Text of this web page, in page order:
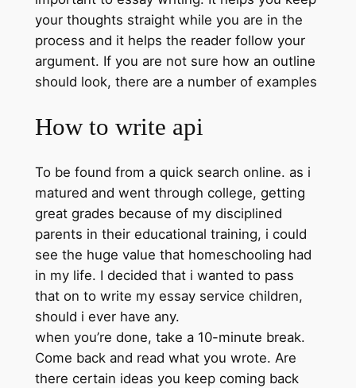
your thoughts straight while you are in the
process and it helps the reader follow your
argument. If you are not sure how an outline
should look, there are a number of examples
How to write api
To be found from a quick search online. as i
matured and went through college, getting
great grades because of my disciplined
parents in their educational training, i could
see the huge value that homeschooling had
in my life. I decided that i wanted to pass
that on to write my essay service children,
should i ever have any.
when you’re done, take a 10-minute break.
Come back and read what you wrote. Are
there certain ideas you keep coming back